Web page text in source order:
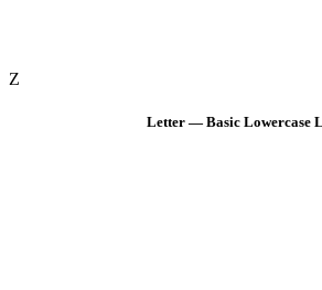
Z
Letter — Basic Lowercase